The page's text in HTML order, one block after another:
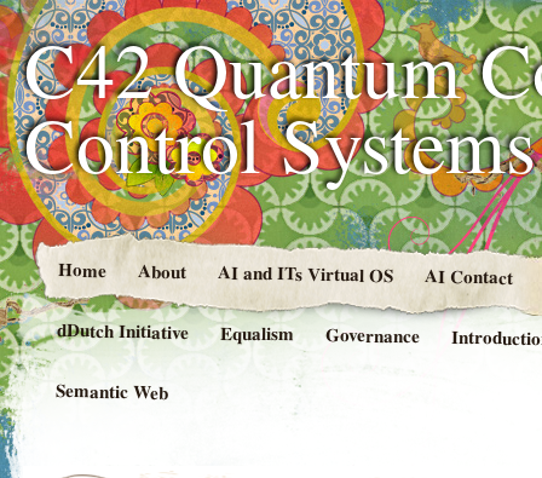
C42 Quantum
Control
Home About AI and ITs Virtual OS AI Contact
dDutch Initiative Equalism Governance
Semantic Web